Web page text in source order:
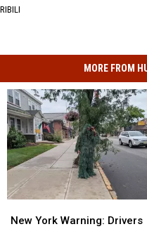
RIBILI
MORE FROM
York
New York Warning: Drivers
York